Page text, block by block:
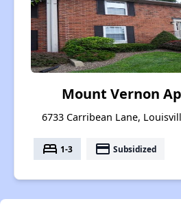
Mount Vernon
6733 Carribean Lane,
bed 1-3 payment Subsidized